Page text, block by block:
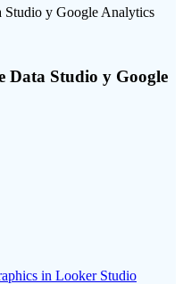
Data Studio y Google
in Looker Studio